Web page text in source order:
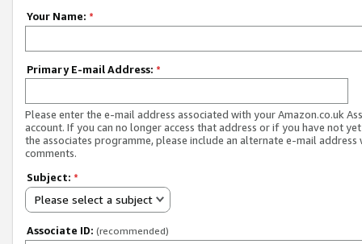
Your Name: *
Primary E-mail Address: *
Please enter the e-mail address associated with your Amazon.co.uk
account. If you can no longer access that address or if you have not
the associates programme, please include an alternate e-mail address
comments.
Subject: *
Please select a subject
Associate ID: (recommended)